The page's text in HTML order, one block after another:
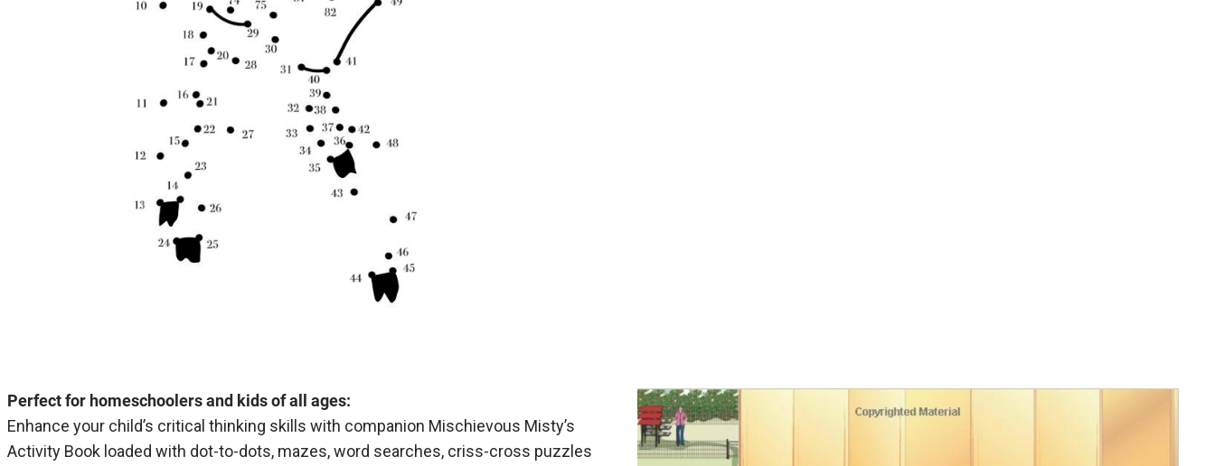
Perfect for homeschoolers and kids of all ages:
Enhance your child’s critical thinking skills with companion Mischievous Misty’s
Activity Book loaded with dot-to-dots, mazes, word searches, criss-cross puzzles